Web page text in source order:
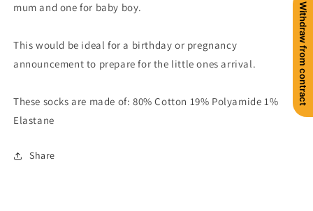
mum and one for baby boy.
This would be ideal for a birthday or pregnancy
announcement to prepare for the little ones arrival.
These socks are made of: 80% Cotton 19% Polyamide 1%
Elastane
Share
Withdraw from contract